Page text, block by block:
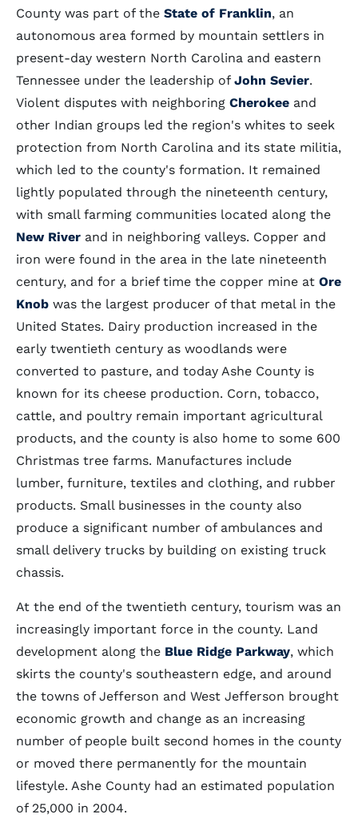
County was part of the State of Franklin, an
autonomous area formed by mountain settlers in
present-day western North Carolina and eastern
Tennessee under the leadership of John Sevier.
Violent disputes with neighboring Cherokee and
other Indian groups led the region's whites to seek
protection from North Carolina and its state militia,
which led to the county's formation. It remained
lightly populated through the nineteenth century,
with small farming communities located along the
New River and in neighboring valleys. Copper and
iron were found in the area in the late nineteenth
century, and for a brief time the copper mine at Ore
Knob was the largest producer of that metal in the
United States. Dairy production increased in the
early twentieth century as woodlands were
converted to pasture, and today Ashe County is
known for its cheese production. Corn, tobacco,
cattle, and poultry remain important agricultural
products, and the county is also home to some 600
Christmas tree farms. Manufactures include
lumber, furniture, textiles and clothing, and rubber
products. Small businesses in the county also
produce a significant number of ambulances and
small delivery trucks by building on existing truck
chassis.
At the end of the twentieth century, tourism was an
increasingly important force in the county. Land
development along the Blue Ridge Parkway, which
skirts the county's southeastern edge, and around
the towns of Jefferson and West Jefferson brought
economic growth and change as an increasing
number of people built second homes in the county
or moved there permanently for the mountain
lifestyle. Ashe County had an estimated population
of 25,000 in 2004.